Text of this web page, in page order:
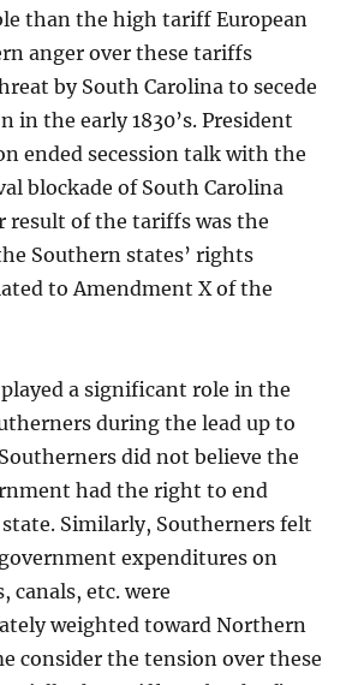
than the high tariff European
anger over these tariffs
by South Carolina to secede
in the early 1830’s. President
ended secession talk with the
blockade of South Carolina
result of the tariffs was the
Southern states’ rights
to Amendment X of the
a significant role in the
during the lead up to
did not believe the
had the right to end
Similarly, Southerners felt
expenditures on
canals, etc. were
weighted toward Northern
consider the tension over these